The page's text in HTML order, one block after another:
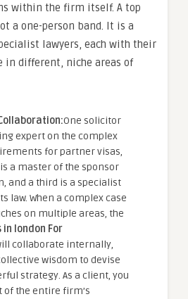
within the firm itself. A top
a one-person band. It is a
lawyers, each with their
in different, niche areas of
One solicitor
expert on the complex
for partner visas,
a master of the sponsor
and a third is a specialist
law. When a complex case
on multiple areas, the
london For
collaborate internally,
wisdom to devise
strategy. As a client, you
of the entire firm’s